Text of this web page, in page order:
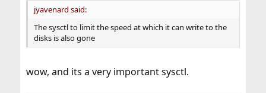
jyavenard said:
The sysctl to limit the speed at which it can write to the
disks is also gone
wow, and its a very important sysctl.